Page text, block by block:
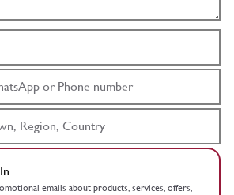
emails about products, services, offers,